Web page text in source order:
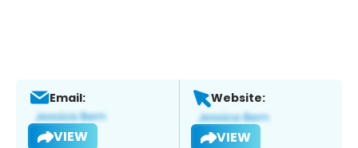
Email:
VIEW
Website:
VIEW